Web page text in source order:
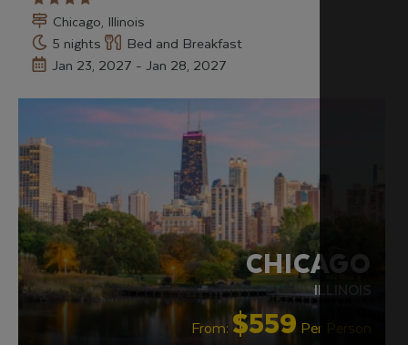
Chicago, Illinois
5 nights
Bed and Breakfast
Jan 23, 2027 - Jan 28, 2027
RECOMMENDED OUR RATING 4 STAR
HOTELS
CHICAGO
ILLINOIS
From: $559 Per Person